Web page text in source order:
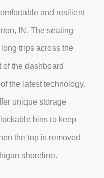
and resilient
IN. The seating
trips across the
the dashboard
the latest technology.
unique storage
bins to keep
the top is removed
shoreline.